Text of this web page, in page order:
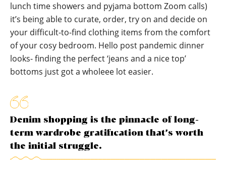
lunch time showers and pyjama bottom Zoom calls)
it’s being able to curate, order, try on and decide on
your difficult-to-find clothing items from the comfort
of your cosy bedroom. Hello post pandemic dinner
looks- finding the perfect ‘jeans and a nice top’
bottoms just got a wholeee lot easier.
Denim shopping is the pinnacle of long-
term wardrobe gratification that’s worth
the initial struggle.